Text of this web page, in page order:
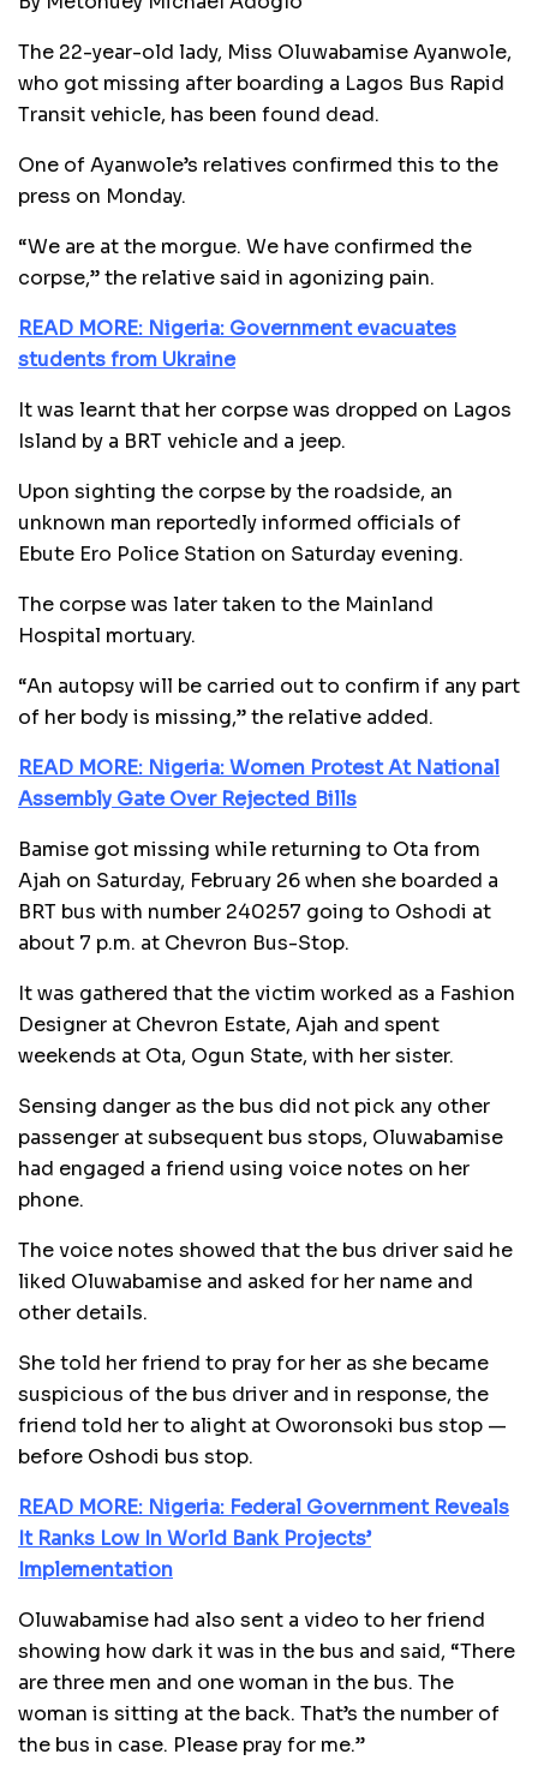
The 22-year-old lady, Miss Oluwabamise Ayanwole,
who got missing after boarding a Lagos Bus Rapid
Transit vehicle, has been found dead.
One of Ayanwole’s relatives confirmed this to the
press on Monday.
“We are at the morgue. We have confirmed the
corpse,” the relative said in agonizing pain.
READ MORE: Nigeria: Government evacuates
students from Ukraine
It was learnt that her corpse was dropped on Lagos
Island by a BRT vehicle and a jeep.
Upon sighting the corpse by the roadside, an
unknown man reportedly informed officials of
Ebute Ero Police Station on Saturday evening.
The corpse was later taken to the Mainland
Hospital mortuary.
“An autopsy will be carried out to confirm if any part
of her body is missing,” the relative added.
READ MORE: Nigeria: Women Protest At National
Assembly Gate Over Rejected Bills
Bamise got missing while returning to Ota from
Ajah on Saturday, February 26 when she boarded a
BRT bus with number 240257 going to Oshodi at
about 7 p.m. at Chevron Bus-Stop.
It was gathered that the victim worked as a Fashion
Designer at Chevron Estate, Ajah and spent
weekends at Ota, Ogun State, with her sister.
Sensing danger as the bus did not pick any other
passenger at subsequent bus stops, Oluwabamise
had engaged a friend using voice notes on her
phone.
The voice notes showed that the bus driver said he
liked Oluwabamise and asked for her name and
other details.
She told her friend to pray for her as she became
suspicious of the bus driver and in response, the
friend told her to alight at Oworonsoki bus stop —
before Oshodi bus stop.
READ MORE: Nigeria: Federal Government Reveals
It Ranks Low In World Bank Projects’
Implementation
Oluwabamise had also sent a video to her friend
showing how dark it was in the bus and said, “There
are three men and one woman in the bus. The
woman is sitting at the back. That’s the number of
the bus in case. Please pray for me.’’